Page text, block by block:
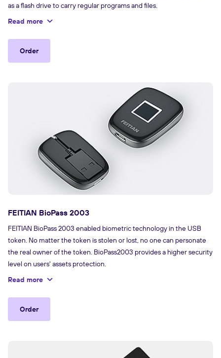
as a flash drive to carry regular programs and files.
Read more
Order
FEITIAN BioPass 2003
FEITIAN BioPass 2003 enabled biometric technology in the USB
token. No matter the token is stolen or lost, no one can personate
the real owner of the token. BioPass2003 provides a higher security
level on users' assets protection.
Read more
Order